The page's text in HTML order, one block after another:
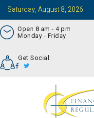
Saturday, August 8, 2026
Open 8 am - 4 pm
Monday - Friday
Get Social: